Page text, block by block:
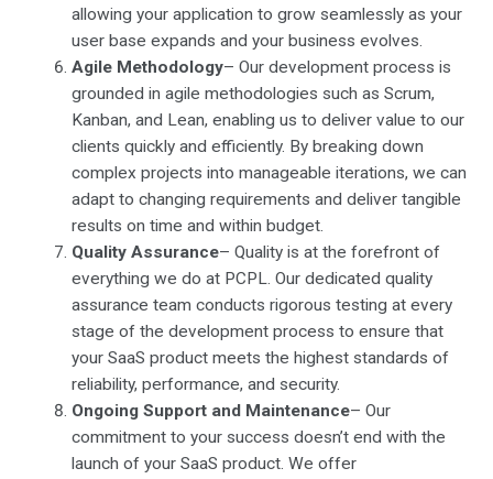
allowing your application to grow seamlessly as your
user base expands and your business evolves.
Agile Methodology– Our development process is
grounded in agile methodologies such as Scrum,
Kanban, and Lean, enabling us to deliver value to our
clients quickly and efficiently. By breaking down
complex projects into manageable iterations, we can
adapt to changing requirements and deliver tangible
results on time and within budget.
Quality Assurance– Quality is at the forefront of
everything we do at PCPL. Our dedicated quality
assurance team conducts rigorous testing at every
stage of the development process to ensure that
your SaaS product meets the highest standards of
reliability, performance, and security.
Ongoing Support and Maintenance– Our
commitment to your success doesn’t end with the
launch of your SaaS product. We offer